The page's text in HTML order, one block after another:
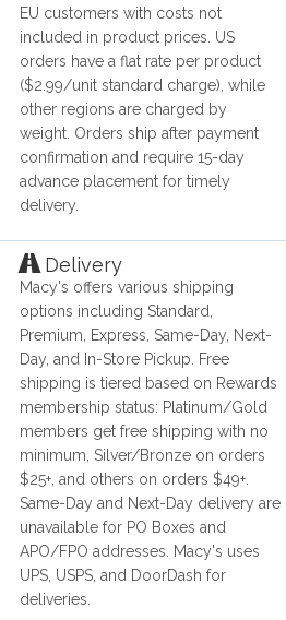
EU customers with costs not
included in product prices. US
orders have a flat rate per product
($2.99/unit standard charge), while
other regions are charged by
weight. Orders ship after payment
confirmation and require 15-day
advance placement for timely
delivery.
Delivery
Macy's offers various shipping
options including Standard,
Premium, Express, Same-Day, Next-
Day, and In-Store Pickup. Free
shipping is tiered based on Rewards
membership status: Platinum/Gold
members get free shipping with no
minimum, Silver/Bronze on orders
$25+, and others on orders $49+.
Same-Day and Next-Day delivery are
unavailable for PO Boxes and
APO/FPO addresses. Macy's uses
UPS, USPS, and DoorDash for
deliveries.